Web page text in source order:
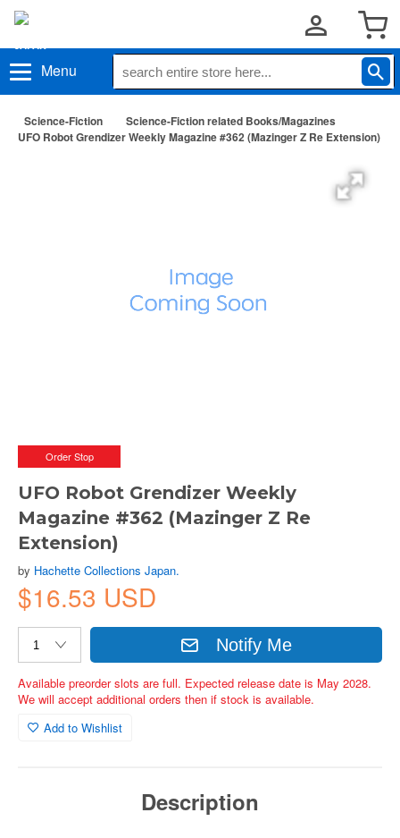
Menu
Science-Fiction
Science-Fiction related Books/Magazines
UFO Robot Grendizer Weekly Magazine #362 (Mazinger Z Re Extension)
Order Stop
UFO Robot Grendizer Weekly
Magazine #362 (Mazinger Z Re
Extension)
by Hachette Collections Japan.
$16.53 USD
Notify Me
Available preorder slots are full. Expected release date is May 2028.
We will accept additional orders then if stock is available.
Add to Wishlist
Description